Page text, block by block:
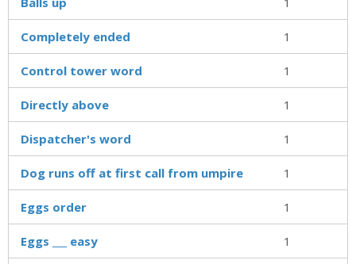
Completely ended 1
Control tower word 1
Directly above 1
Dispatcher's word 1
Dog runs off at first call from umpire 1
Eggs order 1
Eggs ___ easy 1